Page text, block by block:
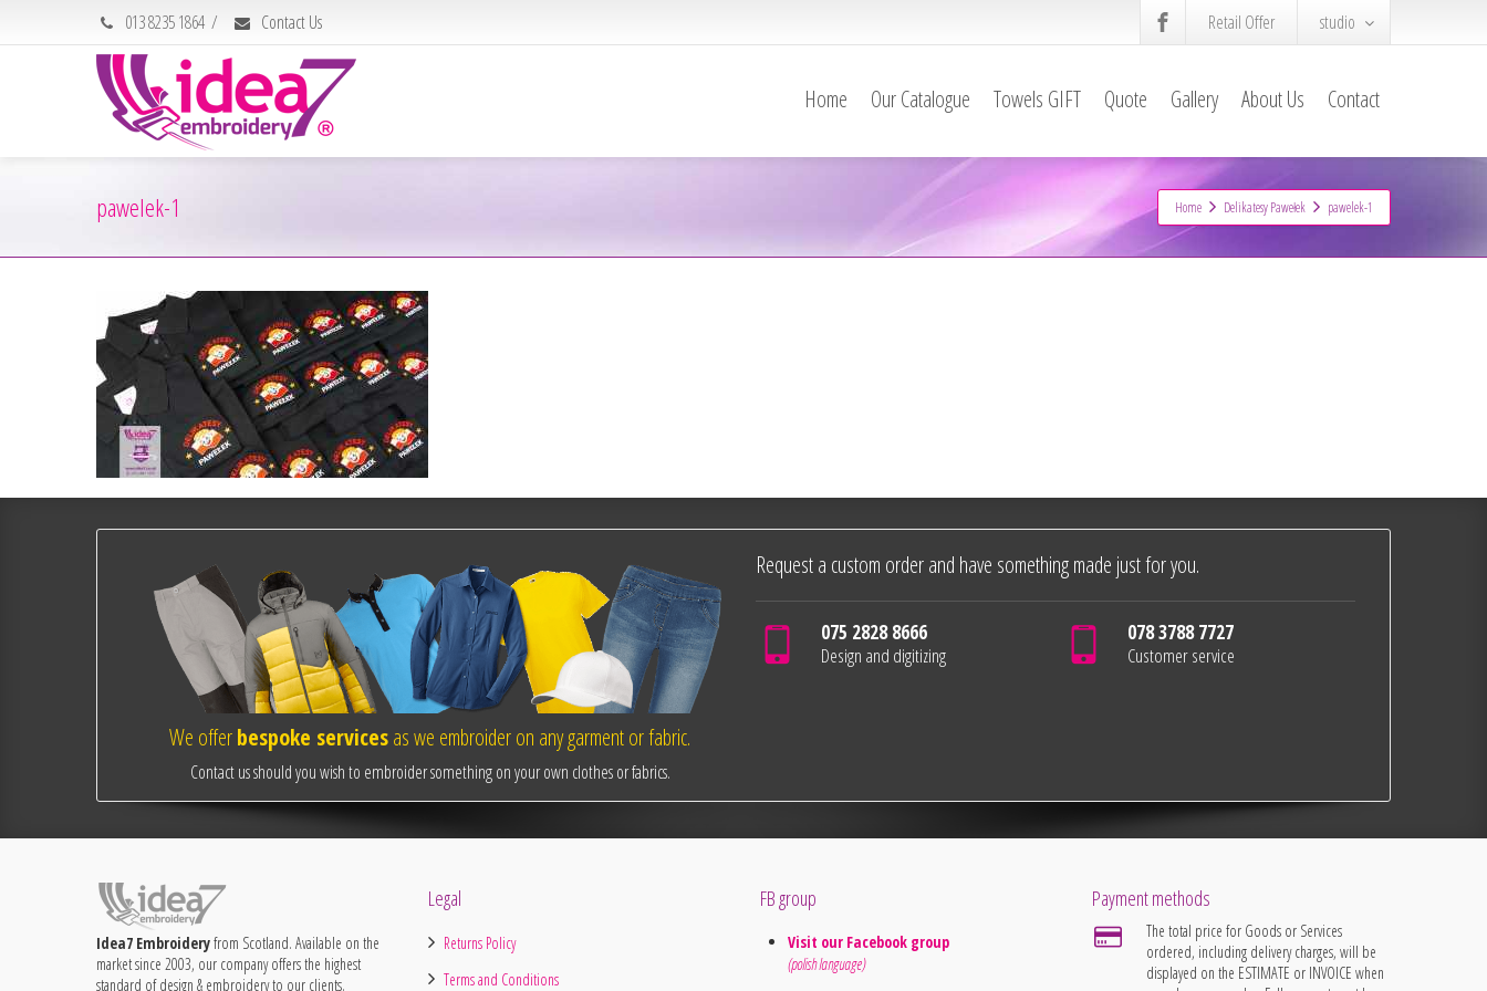
013 8235 1864 / Contact Us Retail Offer studio
Home Our Catalogue Towels GIFT Quote Gallery About Us Contact
pawelek-1 Home Delikatesy Pawełek pawelek-1
We offerbespoke servicesas we embroider on any garment or fabric.
Contact us should you wish to embroider something on your own clothes or fabrics.
Request a custom order and have something made just for you.
075 2828 8666
Design and digitizing
078 3788 7727
Customer service
Idea7 Embroideryfrom Scotland. Available on the
market since 2003, our company offers the highest
standard of design & embroidery to our clients.
Legal
Returns Policy
Terms and Conditions
FB group
Visit our Facebook group
(polish language)
Payment methods
The total price for Goods or Services
ordered, including delivery charges, will be
displayed on the ESTIMATE or INVOICE when